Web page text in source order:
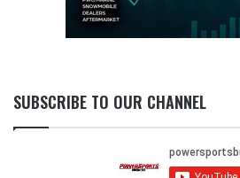
SUBSCRIBE TO OUR CHANNEL